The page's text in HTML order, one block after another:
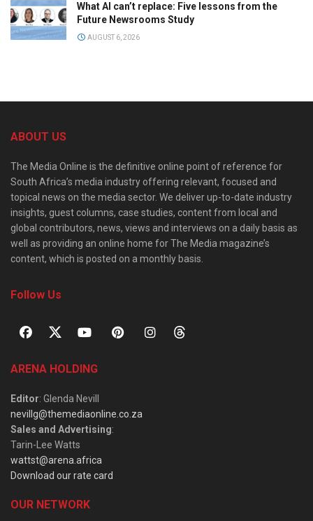
What AI can’t replace: Five lessons from the
Future Newsrooms Study
AUGUST 6, 2026
ABOUT US
The Media Online is the definitive online point of reference for
South Africa’s media industry offering relevant, focused and
topical news on the media sector. We deliver up-to-date industry
insights, guest columns, case studies, content from local and
global contributors, news, views and interviews on a daily basis as
well as providing an online home for The Media magazine’s
content, which is posted on a monthly basis.
Follow Us
ARENA HOLDING
Editor: Glenda Nevill
nevillg@themediaonline.co.za
Sales and Advertising:
Tarin-Lee Watts
wattst@arena.africa
Download our rate card
OUR NETWORK